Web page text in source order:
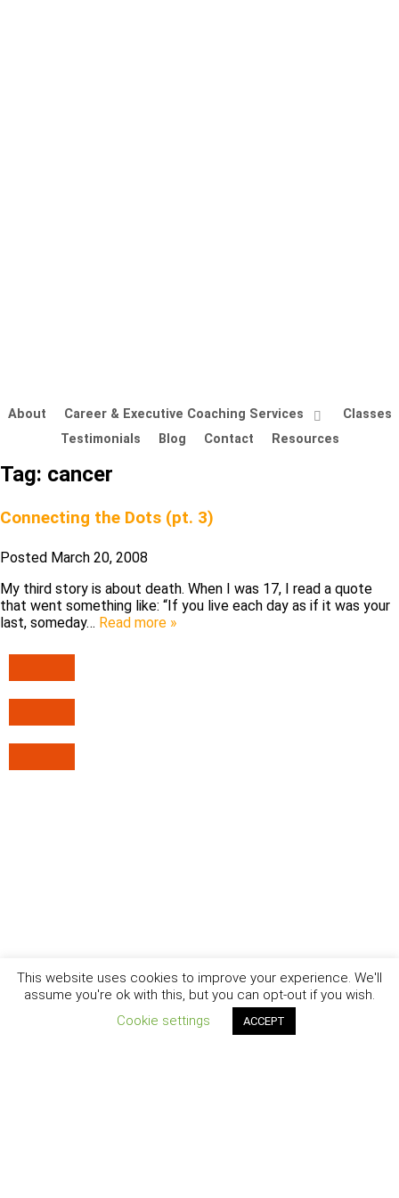
About Career & Executive Coaching Services
Classes
Testimonials
Blog Contact Resources
Tag: cancer
Connecting the Dots (pt. 3)
Posted March 20, 2008
My third story is about death. When I was 17, I read a quote
that went something like: “If you live each day as if it was your
last, someday… Read more »
This website uses cookies to improve your experience. We'll
assume you're ok with this, but you can opt-out if you wish.
Cookie settings
ACCEPT